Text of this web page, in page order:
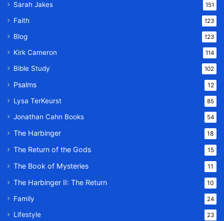
Sarah Jakes 151
Faith 123
Blog 123
Kirk Cameron 114
Bible Study 102
Psalms 12
Lysa TerKeurst 85
Jonathan Cahn Books 54
The Harbinger 18
The Return of the Gods 15
The Book of Mysteries 11
The Harbinger II: The Return 10
Family 24
Lifestyle 23